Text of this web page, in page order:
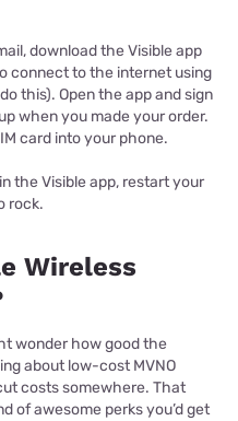
download the Visible app
connect to the internet using
this). Open the app and sign
when you made your order.
card into your phone.
the Visible app, restart your
rock.
Wireless
wonder how good the
about low-cost MVNO
costs somewhere. That
of awesome perks you’d get